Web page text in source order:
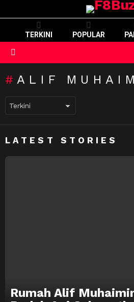
TERKINI POPULAR
ALIF
LATEST STORIES
Rumah Alif